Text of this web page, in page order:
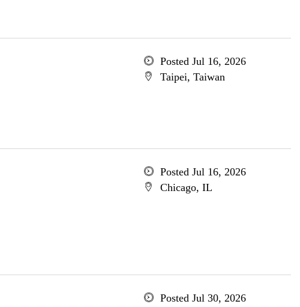
Posted Jul 16, 2026
Taipei, Taiwan
Posted Jul 16, 2026
Chicago, IL
Posted Jul 30, 2026